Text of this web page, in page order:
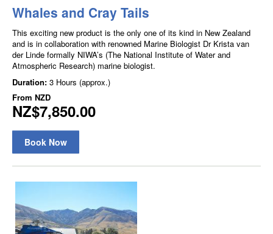
Whales and Cray Tails
This exciting new product is the only one of its kind in New Zealand
and is in collaboration with renowned Marine Biologist Dr Krista van
der Linde formally NIWA’s (The National Institute of Water and
Atmospheric Research) marine biologist.
Duration: 3 Hours (approx.)
From NZD
NZ$7,850.00
Book Now